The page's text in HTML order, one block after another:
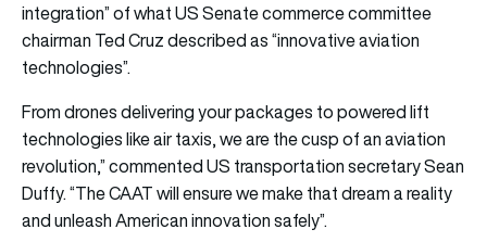
integration” of what US Senate commerce committee
chairman Ted Cruz described as “innovative aviation
technologies”.
From drones delivering your packages to powered lift
technologies like air taxis, we are the cusp of an aviation
revolution,” commented US transportation secretary Sean
Duffy. “The CAAT will ensure we make that dream a reality
and unleash American innovation safely”.